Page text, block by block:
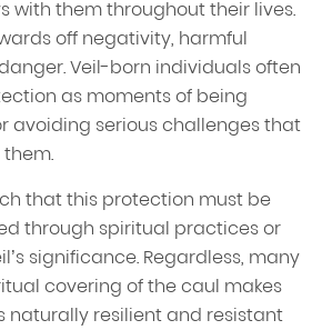
with them throughout their lives.
off negativity, harmful
Veil-born individuals often
as moments of being
avoiding serious challenges that
that this protection must be
through spiritual practices or
significance. Regardless, many
covering of the caul makes
naturally resilient and resistant